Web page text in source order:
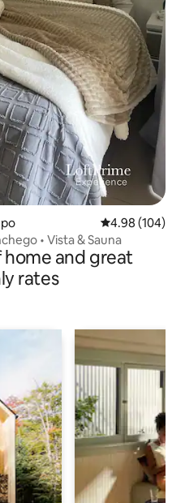
4.98 out of 5
4.98 (104)
• Vista & Sauna
and great
rates